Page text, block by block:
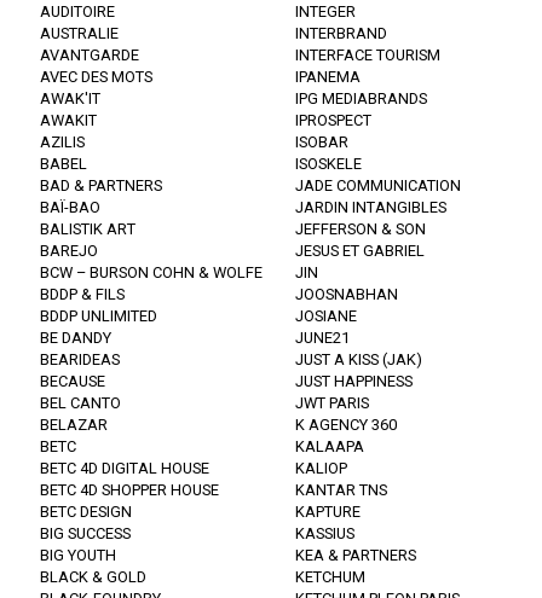
AUDITOIRE
AUSTRALIE
AVANTGARDE
AVEC DES MOTS
AWAK'IT
AWAKIT
AZILIS
BABEL
BAD & PARTNERS
BAÏ-BAO
BALISTIK ART
BAREJO
BCW – BURSON COHN & WOLFE
BDDP & FILS
BDDP UNLIMITED
BE DANDY
BEARIDEAS
BECAUSE
BEL CANTO
BELAZAR
BETC
BETC 4D DIGITAL HOUSE
BETC 4D SHOPPER HOUSE
BETC DESIGN
BIG SUCCESS
BIG YOUTH
BLACK & GOLD
INTEGER
INTERBRAND
INTERFACE TOURISM
IPANEMA
IPG MEDIABRANDS
IPROSPECT
ISOBAR
ISOSKELE
JADE COMMUNICATION
JARDIN INTANGIBLES
JEFFERSON & SON
JESUS ET GABRIEL
JIN
JOOSNABHAN
JOSIANE
JUNE21
JUST A KISS (JAK)
JUST HAPPINESS
JWT PARIS
K AGENCY 360
KALAAPA
KALIOP
KANTAR TNS
KAPTURE
KASSIUS
KEA & PARTNERS
KETCHUM